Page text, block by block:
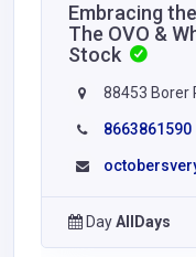
Embracing
The OVO &
Stock
88453 Borer
8663861590
DayAllDays